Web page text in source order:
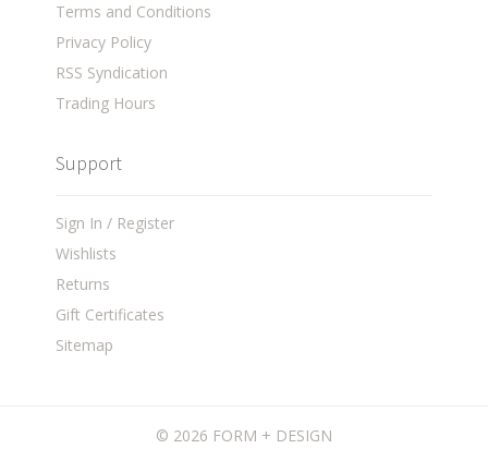
Terms and Conditions
Privacy Policy
RSS Syndication
Trading Hours
Support
Sign In / Register
Wishlists
Returns
Gift Certificates
Sitemap
© 2026 FORM + DESIGN